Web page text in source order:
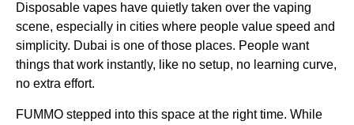
Disposable vapes have quietly taken over the vaping
scene, especially in cities where people value speed and
simplicity. Dubai is one of those places. People want
things that work instantly, like no setup, no learning curve,
no extra effort.
FUMMO stepped into this space at the right time. While